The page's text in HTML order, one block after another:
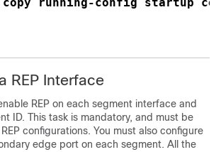
REP Interface
REP on each segment interface and
ID. This task is mandatory, and must be
configurations. You must also configure
edge port on each segment. All the